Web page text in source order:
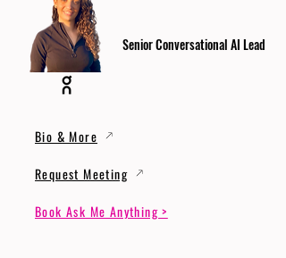
Senior Conversational AI Lead
Bio & More
Request Meeting
Book Ask Me Anything >